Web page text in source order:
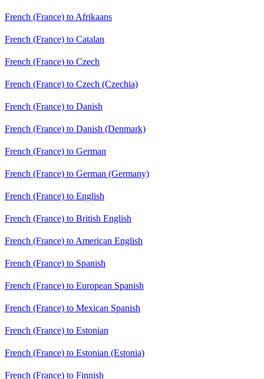
French (France) to Afrikaans
French (France) to Catalan
French (France) to Czech
French (France) to Czech (Czechia)
French (France) to Danish
French (France) to Danish (Denmark)
French (France) to German
French (France) to German (Germany)
French (France) to English
French (France) to British English
French (France) to American English
French (France) to Spanish
French (France) to European Spanish
French (France) to Mexican Spanish
French (France) to Estonian
French (France) to Estonian (Estonia)
French (France) to Finnish